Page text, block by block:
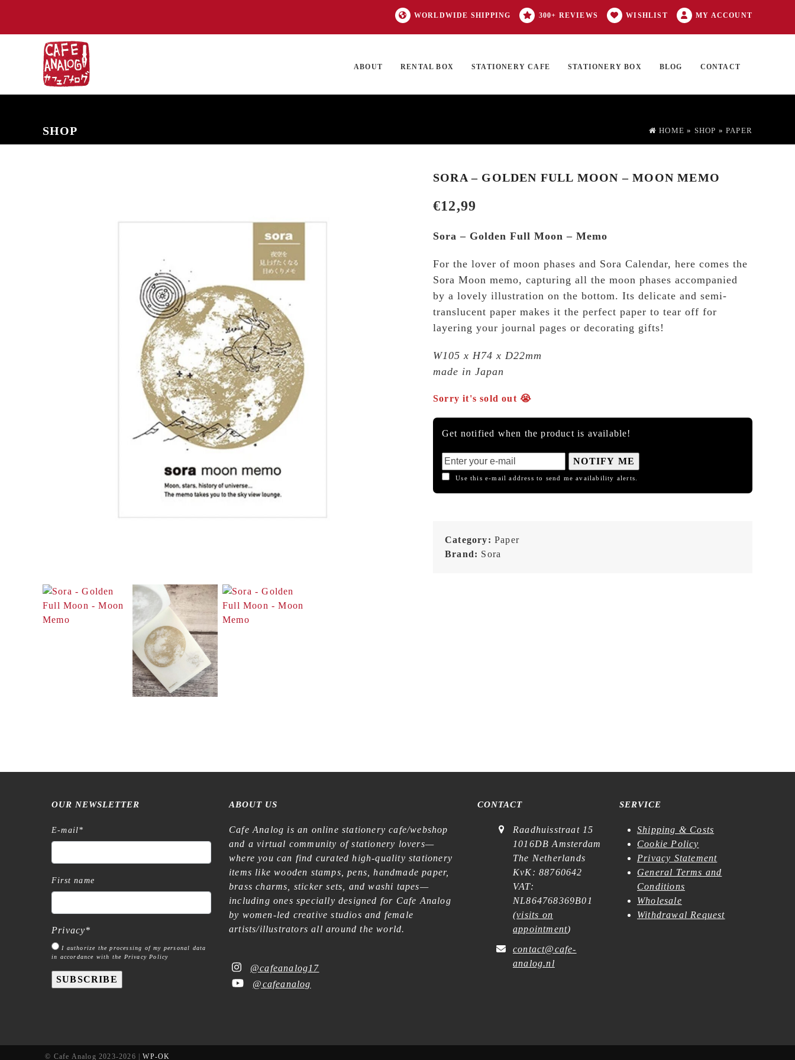
WORLDWIDE SHIPPING 300+ REVIEWS WISHLIST MY ACCOUNT
ABOUT RENTAL BOX STATIONERY CAFE STATIONERY BOX BLOG CONTACT
SHOP HOME » SHOP » PAPER
SORA – GOLDEN FULL MOON – MOON MEMO
€12,99
Sora – Golden Full Moon – Memo
For the lover of moon phases and Sora Calendar, here comes the
Sora Moon memo, capturing all the moon phases accompanied
by a lovely illustration on the bottom. Its delicate and semi-
translucent paper makes it the perfect paper to tear off for
layering your journal pages or decorating gifts!
W105 x H74 x D22mm
made in Japan
Sorry it's sold out 😭
Get notified when the product is available!
NOTIFY ME
Use this e-mail address to send me availability alerts.
Category: Paper
Brand: Sora
OUR NEWSLETTER
E-mail*
First name
Privacy*
I authorize the processing of my personal data
in accordance with the Privacy Policy
SUBSCRIBE
ABOUT US
Cafe Analog is an online stationery cafe/webshop
and a virtual community of stationery lovers—
where you can find curated high-quality stationery
items like wooden stamps, pens, handmade paper,
brass charms, sticker sets, and washi tapes—
including ones specially designed for Cafe Analog
by women-led creative studios and female
artists/illustrators all around the world.
@cafeanalog17
@cafeanalog
CONTACT
Raadhuisstraat 15
1016DB Amsterdam
The Netherlands
KvK: 88760642
VAT:
NL864768369B01
(visits on
appointment)
contact@cafe-
analog.nl
SERVICE
Shipping & Costs
Cookie Policy
Privacy Statement
General Terms and
Conditions
Wholesale
Withdrawal Request
© Cafe Analog 2023-2026 |WP-OK